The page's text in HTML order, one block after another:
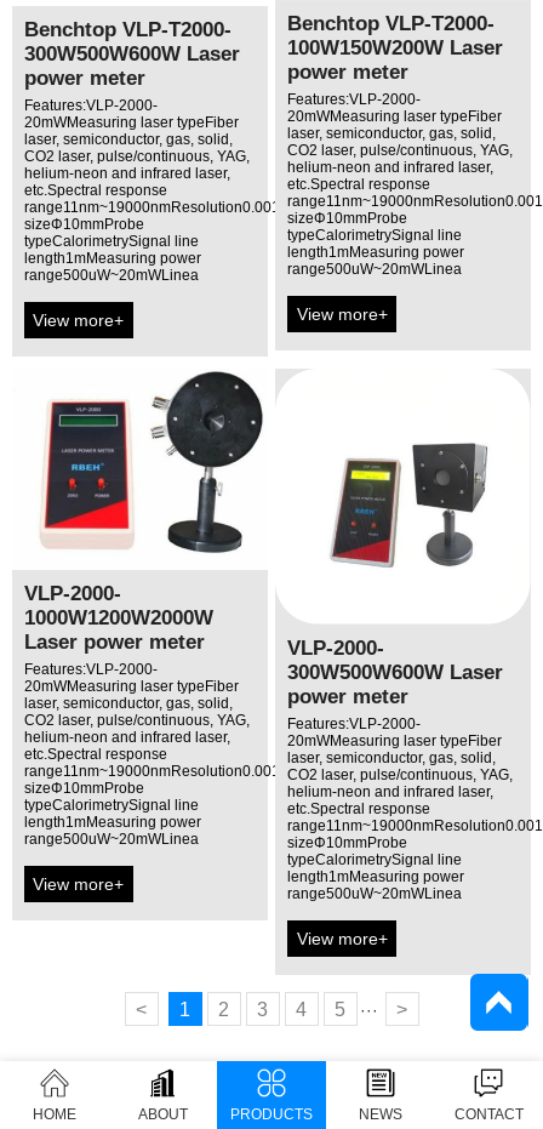
Benchtop VLP-T2000-
300W500W600W Laser
power meter
Features:VLP-2000-
20mWMeasuring laser typeFiber
laser, semiconductor, gas, solid,
CO2 laser, pulse/continuous, YAG,
helium-neon and infrared laser,
etc.Spectral response
range11nm~19000nmResolution0.001mWAperture
sizeΦ10mmProbe
typeCalorimetrySignal line
length1mMeasuring power
range500uW~20mWLinea
View more+
Benchtop VLP-T2000-
100W150W200W Laser
power meter
Features:VLP-2000-
20mWMeasuring laser typeFiber
laser, semiconductor, gas, solid,
CO2 laser, pulse/continuous, YAG,
helium-neon and infrared laser,
etc.Spectral response
sizeΦ10mmProbe
typeCalorimetrySignal line
length1mMeasuring power
range500uW~20mWLinea
View more+
VLP-2000-
1000W1200W2000W
Laser power meter
Features:VLP-2000-
20mWMeasuring laser typeFiber
laser, semiconductor, gas, solid,
CO2 laser, pulse/continuous, YAG,
helium-neon and infrared laser,
etc.Spectral response
range11nm~19000nmResolution0.001mWAperture
sizeΦ10mmProbe
typeCalorimetrySignal line
length1mMeasuring power
range500uW~20mWLinea
View more+
VLP-2000-
300W500W600W Laser
power meter
Features:VLP-2000-
20mWMeasuring laser typeFiber
laser, semiconductor, gas, solid,
CO2 laser, pulse/continuous, YAG,
helium-neon and infrared laser,
etc.Spectral response
sizeΦ10mmProbe
typeCalorimetrySignal line
length1mMeasuring power
range500uW~20mWLinea
View more+
< 1 2 3 4 5 ··· >
HOME ABOUT PRODUCTS NEWS CONTACT